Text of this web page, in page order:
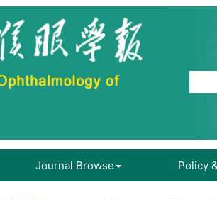
Journal Browse Policy